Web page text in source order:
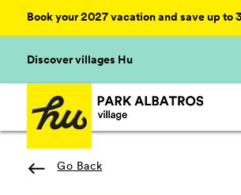
Book your 2027 vacation and save up to
Discover villages Hu
Go Back